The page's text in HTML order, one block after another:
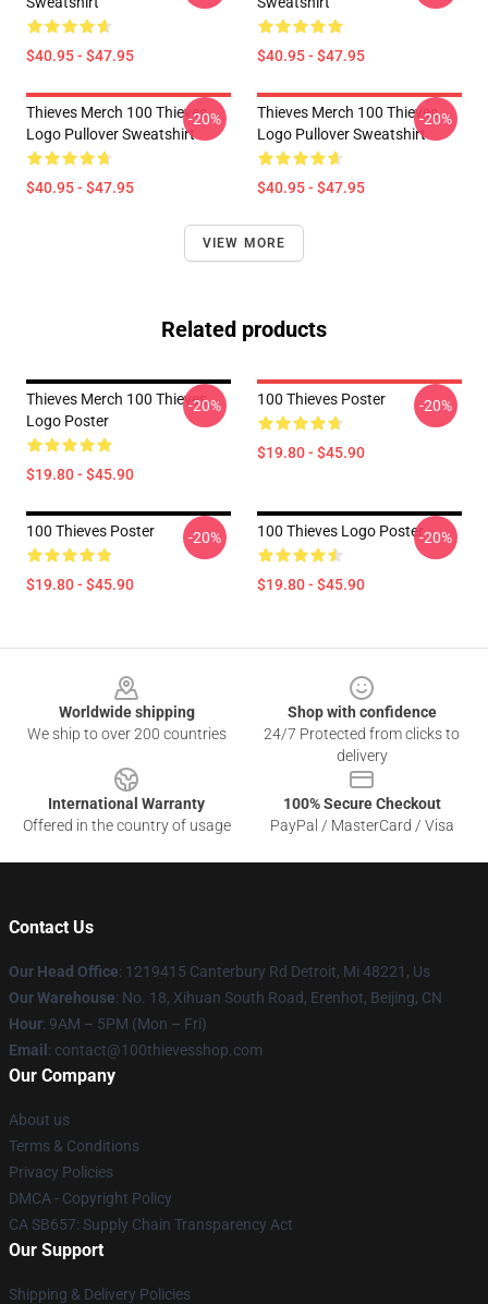
$40.95 - $47.95 $40.95 - $47.95
Thieves Merch 100 Thieves
Logo Pullover Sweatshirt
$40.95 - $47.95
-20%
Thieves Merch 100 Thieves
Logo Pullover Sweatshirt
$40.95 - $47.95
-20%
VIEW MORE
Related products
Thieves Merch 100 Thieves
Logo Poster
$19.80 - $45.90
-20% 100 Thieves Poster
$19.80 - $45.90
-20%
100 Thieves Poster
$19.80 - $45.90
-20% 100 Thieves Logo Poster
$19.80 - $45.90
-20%
Worldwide shipping
We ship to over 200 countries
Shop with confidence
24/7 Protected from clicks to
delivery
International Warranty
Offered in the country of usage
100% Secure Checkout
PayPal / MasterCard / Visa
Contact Us
Our Head Office: 1219415 Canterbury Rd Detroit, Mi 48221, Us
Our Warehouse: No. 18, Xihuan South Road, Erenhot, Beijing, CN
Hour: 9AM – 5PM (Mon – Fri)
Email : contact@100thievesshop.com
Our Company
About us
Terms & Conditions
Privacy Policies
DMCA - Copyright Policy
CA SB657: Supply Chain Transparency Act
Our Support
Shipping & Delivery Policies